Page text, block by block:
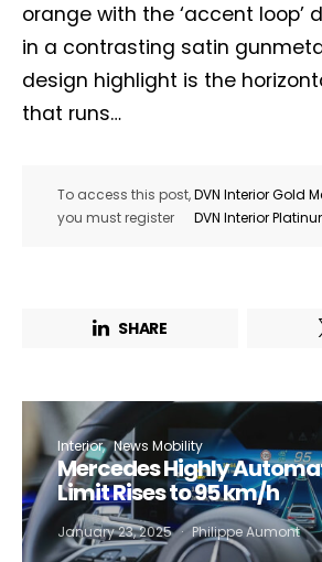
orange with the ‘accent loop’
in a contrasting satin
design highlight is the
that runs…
To access this post,
you must register
DVN Interior Gold
DVN Interior
SHARE
Interior News Mobility
Mercedes Highly
Limit Rises to 95 km/h
January 23, 2025 Philippe Aumont